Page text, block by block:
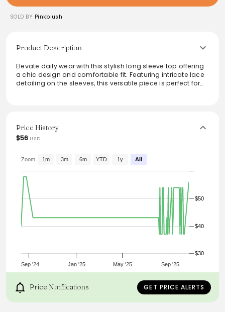
SOLD BY Pinkblush
Product Description
Elevate daily wear with this stylish long sleeve top offering
a chic design and comfortable fit. Featuring intricate lace
detailing on the sleeves, this versatile piece is perfect for
effortlessly showcases personal style.
From the brand: Details
Import
Product Code: 103760
Model Stats:
Height:
5'8"
Bust:
32"
Hips:
Small
Price History
$56 USD
Sep '24 Jan '25 May '25 Sep '25
$40
$50
$30
Zoom 1m 3m 6m YTD 1y All
Price Notifications GET PRICE ALERTS